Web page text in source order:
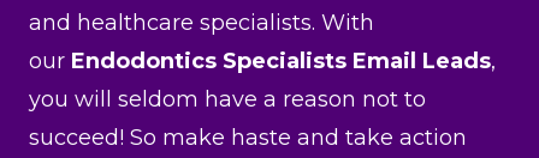
and healthcare specialists. With
our Endodontics Specialists Email Leads,
you will seldom have a reason not to
succeed! So make haste and take action